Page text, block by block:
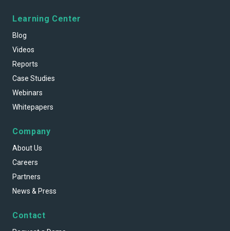
Learning Center
Blog
Videos
Reports
Case Studies
Webinars
Whitepapers
Company
About Us
Careers
Partners
News & Press
Contact